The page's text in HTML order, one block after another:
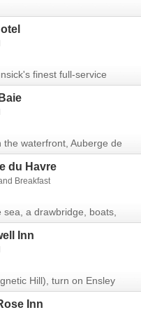
finest full-service
the waterfront, Auberge de
du Havre
Breakfast
sea, a drawbridge, boats,
Inn
Hill), turn on Ensley
Inn